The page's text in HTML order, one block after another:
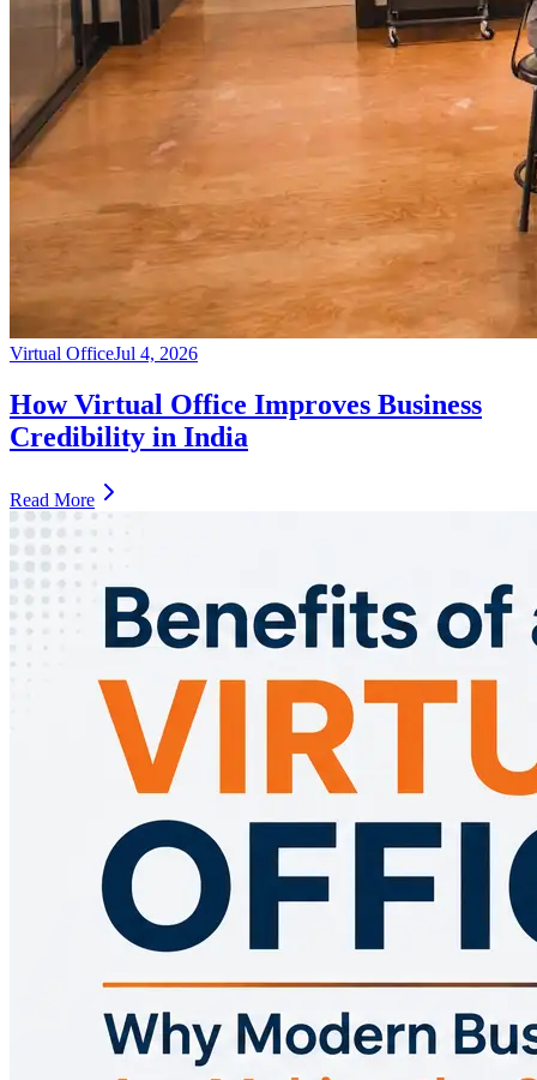
Virtual OfficeJul 4, 2026
How Virtual Office Improves Business
Credibility in India
Read More